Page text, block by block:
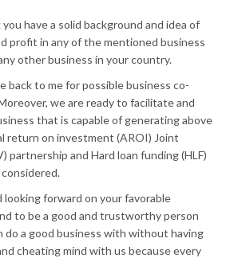
have a solid background and idea of
profit in any of the mentioned business
other business in your country.
back to me for possible business co-
we are ready to facilitate and
that is capable of generating above
return on investment (AROI) Joint
partnership and Hard loan funding (HLF)
looking forward on your favorable
to be a good and trustworthy person
do a good business with without having
cheating mind with us because every